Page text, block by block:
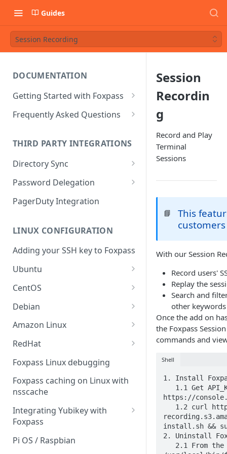
Guides
Session Recording
DOCUMENTATION
Getting Started with Foxpass
Set Up Wi-Fi Authentication
Set Up a VPN
Integrate with an Identity
Provider
Integrate with Foxpass's API
Frequently Asked Questions
Is Foxpass susceptible to Blast-
RADIUS?
What makes Foxpass better?
THIRD PARTY INTEGRATIONS
Directory Sync
Sync with Google
Sync with Entra ID
Sync With OneLogin
Sync With LDAP
Managing Multiple Domains In
Foxpass
Password Delegation
Okta / Foxpass password
delegation
OneLogin / Foxpass password
Google IMAP / Foxpass
password delegation
Google LDAP / Foxpass
password delegation
LDAP / Foxpass password
delegation
Custom backend / Foxpass
password delegation
Enabling Less Secure Google
Apps
Delegated Authentication IP
Addresses
PagerDuty Integration
LINUX CONFIGURATION
Adding your SSH key to Foxpass
Ubuntu
Ubuntu 24.04
Ubuntu 22.04
Ubuntu 20.04
Ubuntu 18.04
Ubuntu 17.04
Ubuntu 16.04
Ubuntu 14.04
CentOS
CentOS 8
CentOS 7
Debian
Debian 8
Debian 9
Debian 10
Debian 11
Amazon Linux
Amazon Linux 2.0
Amazon Linux 2023
Amazon Linux 2016.03
Amazon Linux 2014.09
RedHat
RedHat 8
RedHat 9
Foxpass Linux debugging
Foxpass caching on Linux with
nsscache
Integrating Yubikey with
Foxpass
Installing pam_yubico in
Amazon Linux 2023
Pi OS / Raspbian
Session
Recordin
g
Record and Play
Terminal
Sessions
📘
This
customers
With our Session
Record users'
Replay the
Search and
other
Once the add on
the Foxpass
commands and
Shell
1. Install
https://
install.sh &&
2. Uninstall